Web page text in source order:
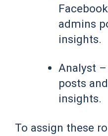
admins
insights.
Analyst
posts
insights.
To assign these